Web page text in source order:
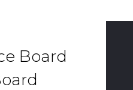
Board